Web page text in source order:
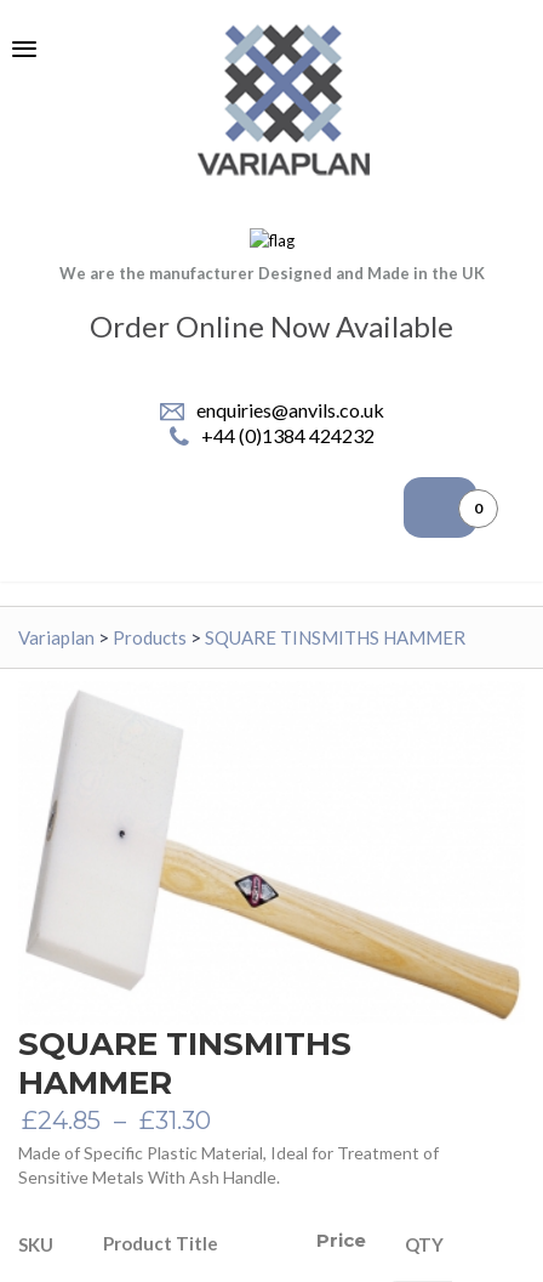
We are the manufacturer Designed and Made in the UK
Order Online Now Available
enquiries@anvils.co.uk
+44 (0)1384 424232
0
Variaplan > Products > SQUARE TINSMITHS HAMMER
SQUARE TINSMITHS
HAMMER
£24.85 – £31.30
range:
£24.85
through
Made of Specific Plastic Material, Ideal for Treatment of
Sensitive Metals With Ash Handle.
SKU Product Title Price QTY